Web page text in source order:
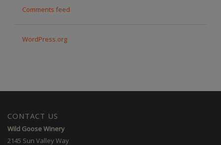
Comments feed
WordPress.org
CONTACT US
Wild Goose Winery
2145 Sun Valley Way